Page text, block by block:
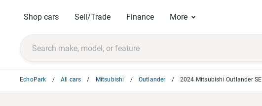
Shop cars Sell/Trade Finance More
EchoPark All cars Mitsubishi Outlander 2024 Mitsubishi Outlander SE